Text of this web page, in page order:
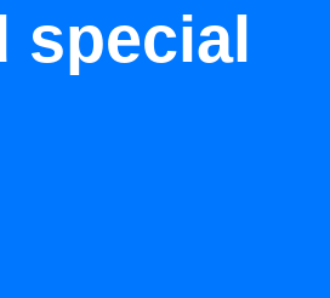
special